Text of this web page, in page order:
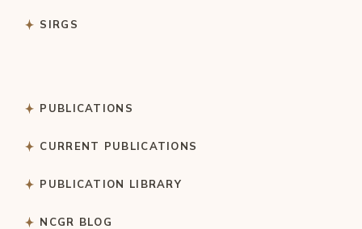
SIRGS
PUBLICATIONS
CURRENT PUBLICATIONS
PUBLICATION LIBRARY
NCGR BLOG